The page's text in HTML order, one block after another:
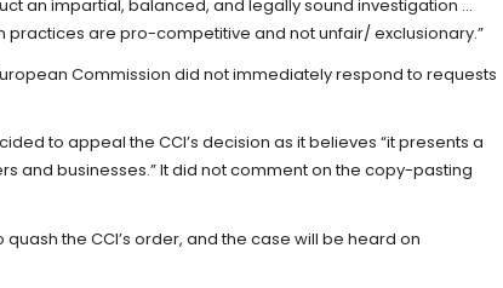
an impartial, balanced, and legally sound investigation ...
practices are pro-competitive and not unfair/ exclusionary.”
Commission did not immediately respond to requests
to appeal the CCI’s decision as it believes “it presents a
and businesses.” It did not comment on the copy-pasting
the CCI’s order, and the case will be heard on